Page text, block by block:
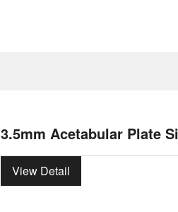
3.5mm Acetabular Plate
View Detail